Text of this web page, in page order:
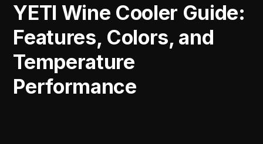
YETI Wine Cooler Guide:
Features, Colors, and
Temperature
Performance